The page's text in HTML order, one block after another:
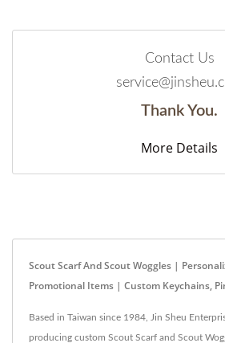
Contact Us
Thank You.
More Details
Scout Scarf And Scout Woggles |
Promotional Items | Custom Keychains,
Based in Taiwan since 1984, Jin Sheu
producing custom Scout Scarf and Scout